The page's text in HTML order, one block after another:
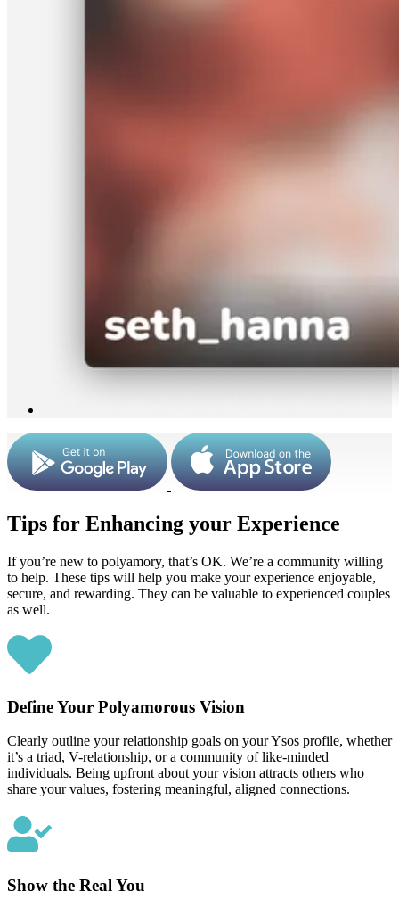
Tips for Enhancing your Experience
If you’re new to polyamory, that’s OK. We’re a community willing
to help. These tips will help you make your experience enjoyable,
secure, and rewarding. They can be valuable to experienced couples
as well.
Define Your Polyamorous Vision
Clearly outline your relationship goals on your Ysos profile, whether
it’s a triad, V-relationship, or a community of like-minded
individuals. Being upfront about your vision attracts others who
share your values, fostering meaningful, aligned connections.
Show the Real You